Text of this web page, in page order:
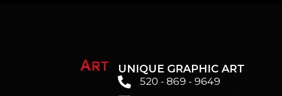
UNIQUE GRAPHIC ART
520 - 869 - 9649